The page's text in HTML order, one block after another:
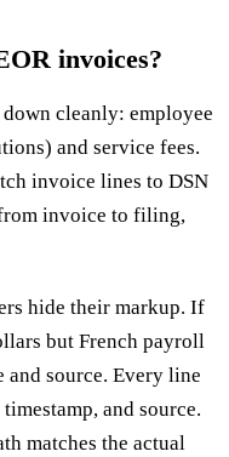
invoices?
cleanly: employee
and service fees.
invoice lines to DSN
invoice to filing,
hide their markup. If
but French payroll
and source. Every line
and source.
matches the actual